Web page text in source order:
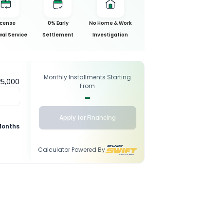
Service
0% Early
Settlement
No Home & Work
Investigation
Monthly Installments Starting
From
-
Apply for Financing
Calculator Powered By